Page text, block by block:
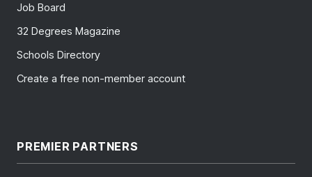
Job Board
32 Degrees Magazine
Schools Directory
Create a free non-member account
PREMIER PARTNERS